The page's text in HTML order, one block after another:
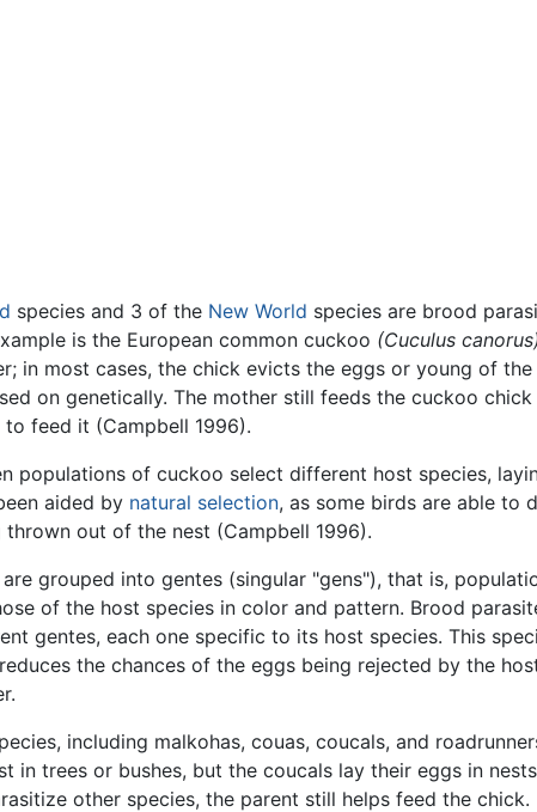
species and 3 of the New World species are brood
is the European common cuckoo (Cuculus
in most cases, the chick evicts the eggs or young of
on genetically. The mother still feeds the cuckoo
feed it (Campbell 1996).
populations of cuckoo select different host species,
aided by natural selection, as some birds are able to
out of the nest (Campbell 1996).
grouped into gentes (singular "gens"), that is,
of the host species in color and pattern. Brood
gentes, each one specific to its host species. This
the chances of the eggs being rejected by the
including malkohas, couas, coucals, and
in trees or bushes, but the coucals lay their eggs in
other species, the parent still helps feed the chick.